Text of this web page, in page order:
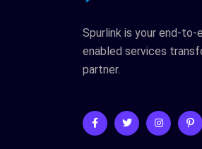
Spurlink is your end-to-
enabled services
partner.